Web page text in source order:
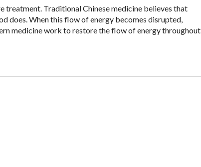
treatment. Traditional Chinese medicine believes that
does. When this flow of energy becomes disrupted,
medicine work to restore the flow of energy throughout